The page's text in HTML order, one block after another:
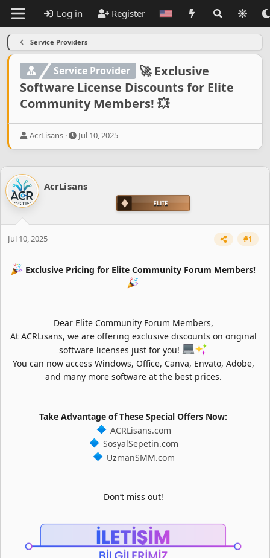
Log in Register
Service Providers
Service Provider
🚀 Exclusive
Software License Discounts for Elite
Community Members! 💥
T
e
a
d
s
t
r
AcrLisans
S
r
d
Jul 10, 2025
AcrLisans
Jul 10, 2025 #1
Exclusive Pricing for Elite Community Forum Members!
Dear Elite Community Forum Members,
At ACRLisans, we are offering exclusive discounts on original
software licenses just for you!
You can now access Windows, Office, Canva, Envato, Adobe,
and many more software at the best prices.
Take Advantage of These Special Offers Now:
ACRLisans.com
SosyalSepetin.com
UzmanSMM.com
Don’t miss out!